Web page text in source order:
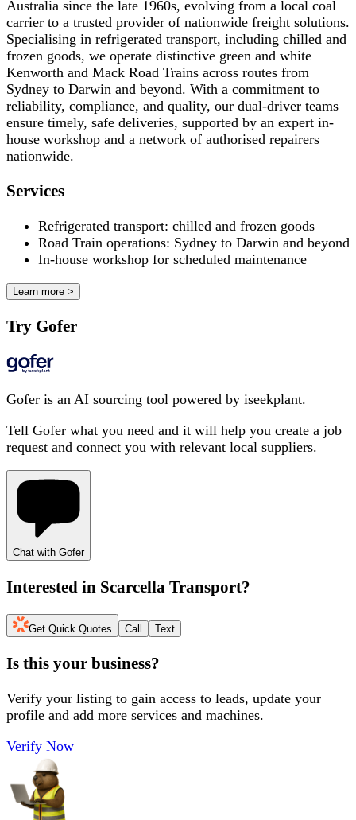
Australia since the late 1960s, evolving from a local coal
carrier to a trusted provider of nationwide freight solutions.
Specialising in refrigerated transport, including chilled and
frozen goods, we operate distinctive green and white
Kenworth and Mack Road Trains across routes from
Sydney to Darwin and beyond. With a commitment to
reliability, compliance, and quality, our dual-driver teams
ensure timely, safe deliveries, supported by an expert in-
house workshop and a network of authorised repairers
nationwide.
Services
Refrigerated transport: chilled and frozen goods
Road Train operations: Sydney to Darwin and beyond
In-house workshop for scheduled maintenance
Learn more >
Try Gofer
Gofer is an AI sourcing tool powered by iseekplant.
Tell Gofer what you need and it will help you create a job
request and connect you with relevant local suppliers.
Chat with Gofer
Interested in Scarcella Transport?
Get Quick Quotes Call Text
Is this your business?
Verify your listing to gain access to leads, update your
profile and add more services and machines.
Verify Now